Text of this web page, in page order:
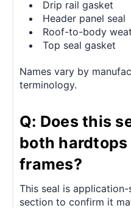
Drip rail gasket
Header panel seal
Roof-to-body
Top seal gasket
Names vary by
terminology.
Q: Does this
both
frames?
This seal is
section to confirm it